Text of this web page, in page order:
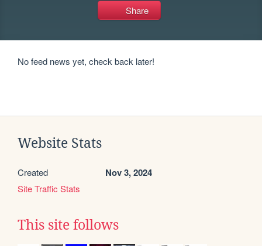
Share
No feed news yet, check back later!
Website Stats
Created Nov 3, 2024
Site Traffic Stats
This site follows